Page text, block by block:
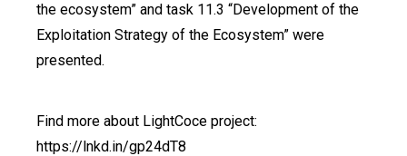
the ecosystem” and task 11.3 “Development of the
Exploitation Strategy of the Ecosystem” were
presented.
Find more about LightCoce project:
https://lnkd.in/gp24dT8